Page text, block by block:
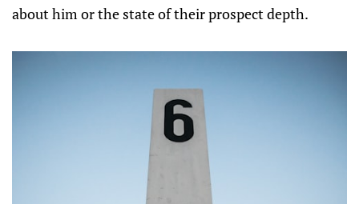
about him or the state of their prospect depth.